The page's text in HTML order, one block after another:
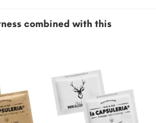
combined with this